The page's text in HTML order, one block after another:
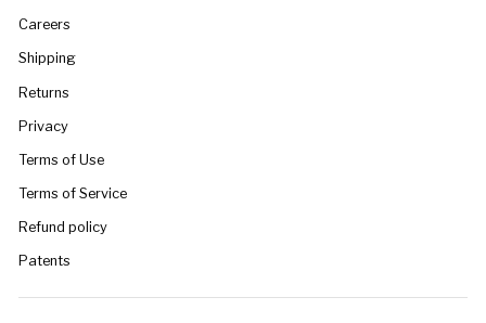
Careers
Shipping
Returns
Privacy
Terms of Use
Terms of Service
Refund policy
Patents